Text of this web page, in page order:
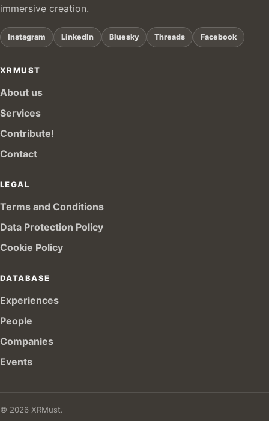
immersive creation.
Instagram LinkedIn Bluesky Threads Facebook
XRMUST
About us
Services
Contribute!
Contact
LEGAL
Terms and Conditions
Data Protection Policy
Cookie Policy
DATABASE
Experiences
People
Companies
Events
© 2026 XRMust.